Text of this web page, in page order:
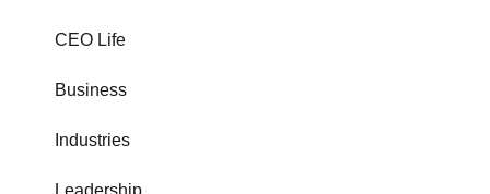
CEO Life
Business
Industries
Leadership